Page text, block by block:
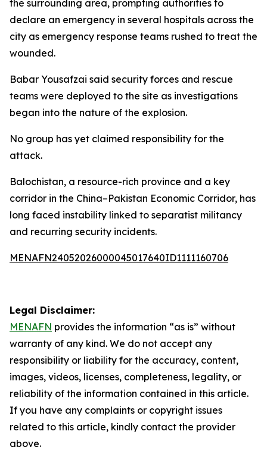
the surrounding area, prompting authorities to
declare an emergency in several hospitals across the
city as emergency response teams rushed to treat the
wounded.
Babar Yousafzai said security forces and rescue
teams were deployed to the site as investigations
began into the nature of the explosion.
No group has yet claimed responsibility for the
attack.
Balochistan, a resource-rich province and a key
corridor in the China–Pakistan Economic Corridor, has
long faced instability linked to separatist militancy
and recurring security incidents.
MENAFN24052026000045017640ID1111160706
Legal Disclaimer:
MENAFN provides the information “as is” without
warranty of any kind. We do not accept any
responsibility or liability for the accuracy, content,
images, videos, licenses, completeness, legality, or
reliability of the information contained in this article.
If you have any complaints or copyright issues
related to this article, kindly contact the provider
above.